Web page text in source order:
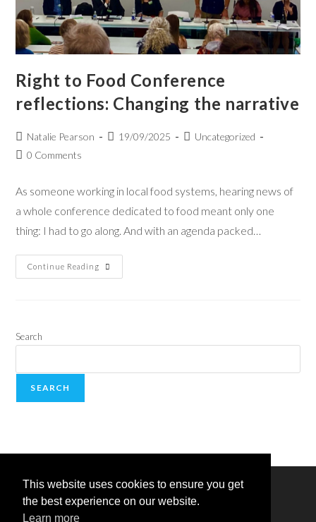
Right to Food Conference
reflections: Changing the narrative
Natalie Pearson 19/09/2025
Uncategorized
0 Comments
As someone working in local food systems, hearing news of
a whole conference dedicated to food meant only one
thing: I had to go along. And with an agenda packed…
Continue Reading
Search
SEARCH
This website uses cookies to ensure you get
the best experience on our website.
Learn more